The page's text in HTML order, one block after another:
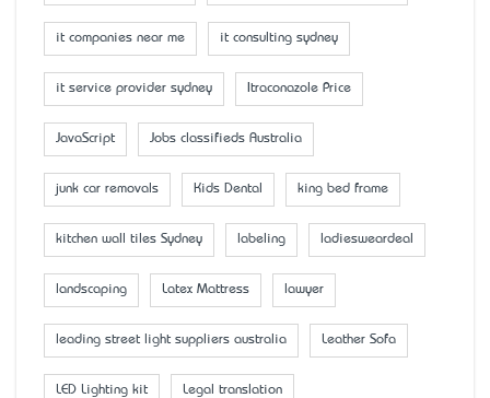
it companies near me it consulting sydney
it service provider sydney Itraconazole Price
JavaScript Jobs classifieds Australia
junk car removals Kids Dental king bed frame
kitchen wall tiles Sydney labeling ladiesweardeal
landscaping Latex Mattress lawyer
leading street light suppliers australia Leather Sofa
LED Lighting kit Legal translation